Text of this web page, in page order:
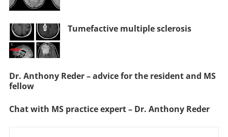
Tumefactive multiple sclerosis
Dr. Anthony Reder – advice for the resident and MS
fellow
Chat with MS practice expert – Dr. Anthony Reder